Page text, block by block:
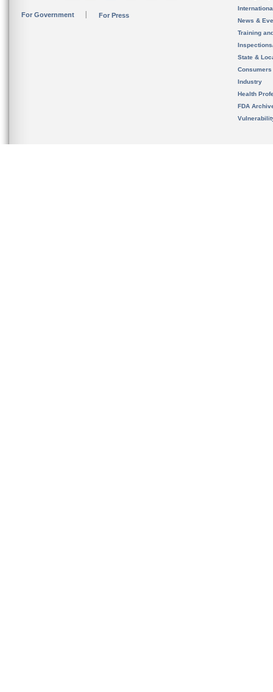
For Government For Press
News &
Training
State &
Consumers
Industry
Health
FDA